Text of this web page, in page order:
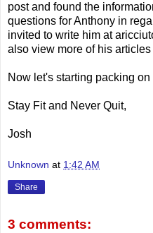
post and found the
questions for Anthony in
invited to write him at
also view more of his
Now let's starting packing
Stay Fit and Never Quit,
Josh
Unknown at 1:42 AM
Share
3 comments: